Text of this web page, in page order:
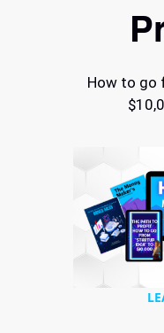
How to go